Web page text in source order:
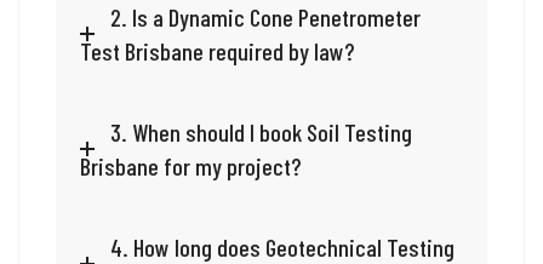
2. Is a Dynamic Cone Penetrometer
Test Brisbane required by law?
3. When should I book Soil Testing
Brisbane for my project?
4. How long does Geotechnical Testing